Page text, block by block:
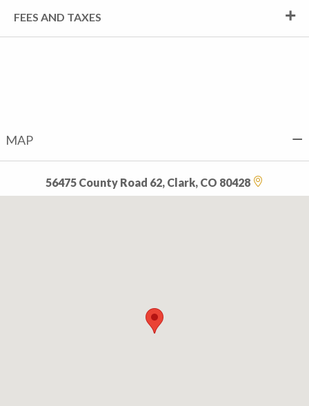
FEES AND TAXES
MAP
56475 County Road 62, Clark, CO 80428